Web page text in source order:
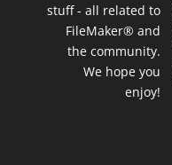
stuff - all related to
FileMaker® and
the community.
We hope you
enjoy!